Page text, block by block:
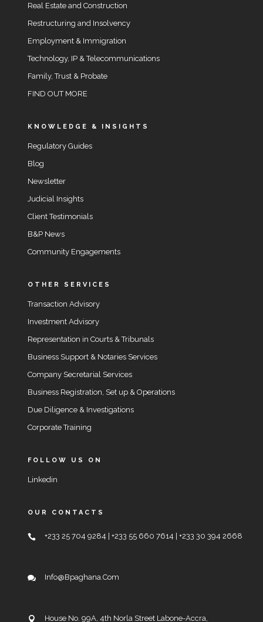
Real Estate and Construction
Restructuring and Insolvency
Employment & Immigration
Technology, IP & Telecommunications
Family, Trust & Probate
FIND OUT MORE
KNOWLEDGE & INSIGHTS
Regulatory Guides
Blog
Newsletter
Judicial Insights
Client Testimonials
B&P News
Community Engagements
OTHER SERVICES
Transaction Advisory
Investment Advisory
Representation in Courts & Tribunals
Business Support & Notaries Services
Company Secretarial Services
Business Registration, Set up & Operations
Due Diligence & Investigations
Corporate Training
FOLLOW US ON
Linkedin
OUR CONTACTS
+233 25 704 9284 | +233 55 660 7614 | +233 30 394 2668
Info@bpaghana.com
House No. 99A, 4th Norla Street Labone-Accra,